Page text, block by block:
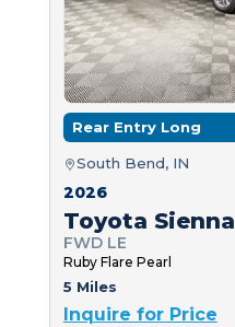
Rear Entry Long
South Bend, IN
2026
Toyota Sienna
FWD LE
Ruby Flare Pearl
5 Miles
Inquire for Price